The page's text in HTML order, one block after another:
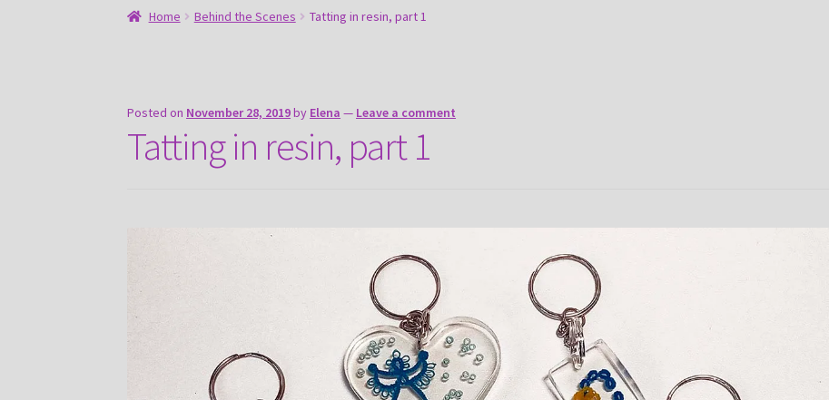
Home Behind the Scenes Tatting in resin, part 1
Posted on November 28, 2019by Elena — Leave a comment
Tatting in resin, part 1